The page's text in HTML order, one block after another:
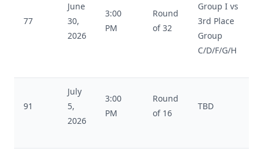
77
June
30,
2026
3:00
PM
Round
of 32
Group I vs
3rd Place
Group
C/D/F/G/H
91
July
5,
2026
3:00
PM
Round
of 16
TBD